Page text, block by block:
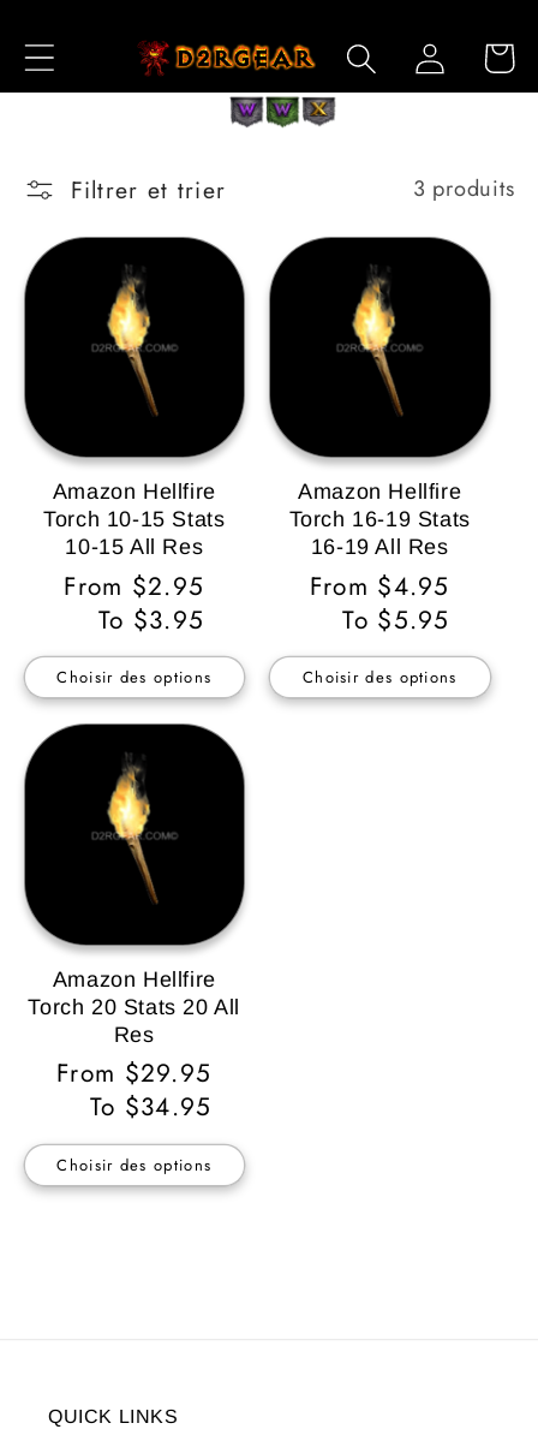
au
contenu
Connexion Panier
Filtrer et trier 3 produits
Amazon Hellfire
Torch 10-15 Stats
10-15 All Res
Prix
habituel
From $2.95
To $3.95
Choisir des options
Amazon Hellfire
Torch 16-19 Stats
16-19 All Res
Prix
habituel
From $4.95
To $5.95
Choisir des options
Amazon Hellfire
Torch 20 Stats 20 All
Res
Prix
habituel
From $29.95
To $34.95
Choisir des options
QUICK LINKS